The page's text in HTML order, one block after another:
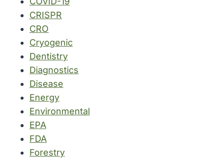
CRISPR
CRO
Cryogenic
Dentistry
Diagnostics
Disease
Energy
Environmental
EPA
FDA
Forestry